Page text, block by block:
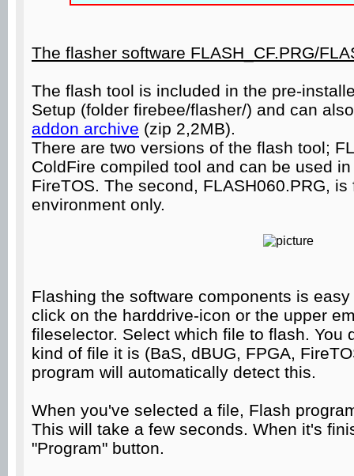
The flasher software FLASH_CF.PRG/
The flash tool is included in the pre-
Setup (folder firebee/flasher/) and can
addon archive (zip 2,2MB).
There are two versions of the flash tool;
ColdFire compiled tool and can be used
FireTOS. The second, FLASH060.PRG, is
environment only.
Flashing the software components is
click on the harddrive-icon or the upper
fileselector. Select which file to flash. You
kind of file it is (BaS, dBUG, FPGA,
program will automatically detect this.
When you've selected a file, Flash
This will take a few seconds. When it's
"Program" button.